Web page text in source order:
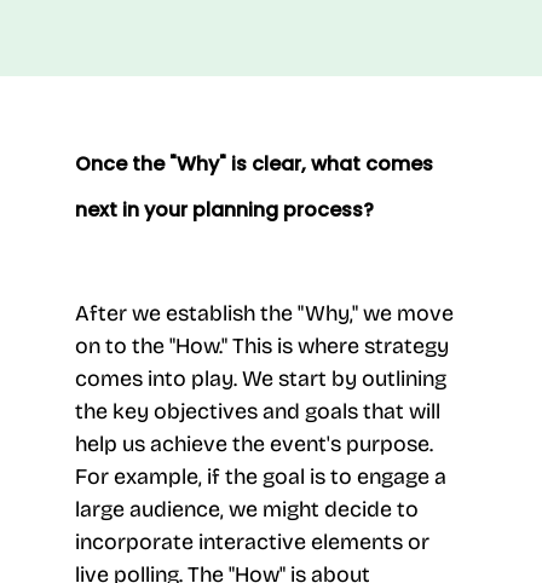
Once the "Why" is clear, what comes
next in your planning process?
After we establish the "Why," we move
on to the "How." This is where strategy
comes into play. We start by outlining
the key objectives and goals that will
help us achieve the event's purpose.
For example, if the goal is to engage a
large audience, we might decide to
incorporate interactive elements or
live polling. The "How" is about